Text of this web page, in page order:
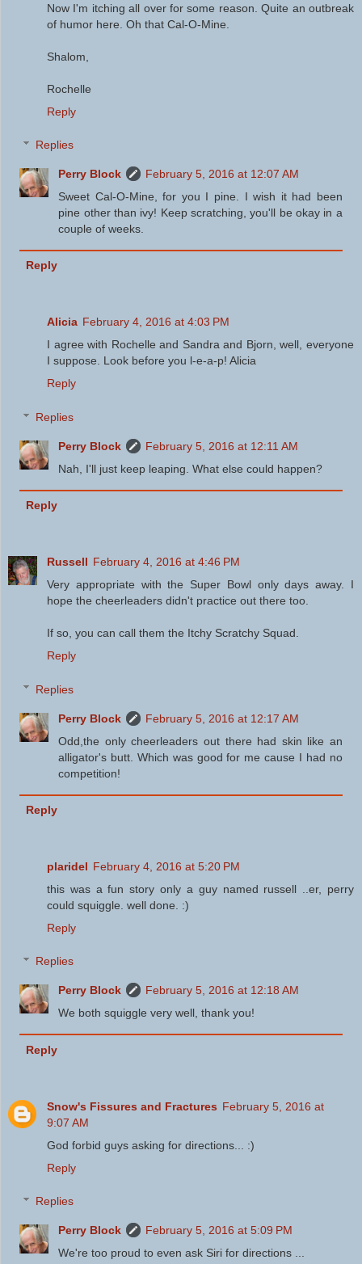
Now I'm itching all over for some reason. Quite an outbreak
of humor here. Oh that Cal-O-Mine.
Shalom,
Rochelle
Reply
Replies
Perry Block
February 5, 2016 at 12:07 AM
Sweet Cal-O-Mine, for you I pine. I wish it had been
pine other than ivy! Keep scratching, you'll be okay in a
couple of weeks.
Reply
Alicia February 4, 2016 at 4:03 PM
I agree with Rochelle and Sandra and Bjorn, well, everyone
I suppose. Look before you l-e-a-p! Alicia
Reply
Replies
Perry Block
February 5, 2016 at 12:11 AM
Nah, I'll just keep leaping. What else could happen?
Reply
Russell February 4, 2016 at 4:46 PM
Very appropriate with the Super Bowl only days away. I
hope the cheerleaders didn't practice out there too.
If so, you can call them the Itchy Scratchy Squad.
Reply
Replies
Perry Block
February 5, 2016 at 12:17 AM
Odd,the only cheerleaders out there had skin like an
alligator's butt. Which was good for me cause I had no
competition!
Reply
plaridel February 4, 2016 at 5:20 PM
this was a fun story only a guy named russell ..er, perry
could squiggle. well done. :)
Reply
Replies
Perry Block
February 5, 2016 at 12:18 AM
We both squiggle very well, thank you!
Reply
Snow's Fissures and Fractures February 5, 2016 at
9:07 AM
God forbid guys asking for directions... :)
Reply
Replies
Perry Block
February 5, 2016 at 5:09 PM
We're too proud to even ask Siri for directions ...